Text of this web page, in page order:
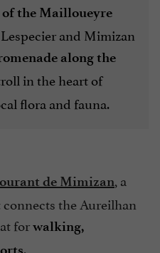
the Mailloueyre
and Mimizan
along the
in the heart of
flora and fauna.
de Mimizan, a
the Aureilhan
forwalking,
.